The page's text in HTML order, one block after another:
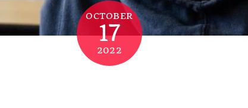
OCTOBER
17
2022